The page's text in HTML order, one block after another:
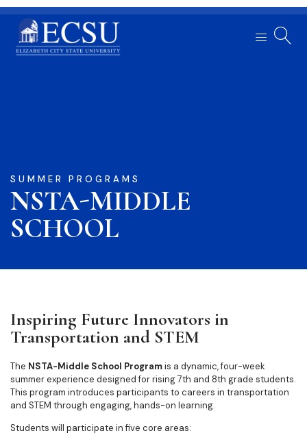
SUMMER PROGRAMS
NSTA-MIDDLE
SCHOOL
Inspiring Future Innovators in
Transportation and STEM
The NSTA-Middle School Programis a dynamic, four-week
summer experience designed for rising 7th and 8th grade students.
This program introduces participants to careers in transportation
and STEM through engaging, hands-on learning.
Students will participate in five core areas: